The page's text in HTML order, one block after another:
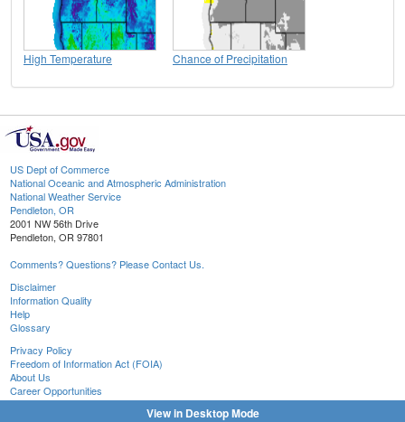
High Temperature Chance of Precipitation
US Dept of Commerce
National Oceanic and Atmospheric Administration
National Weather Service
Pendleton, OR
2001 NW 56th Drive
Pendleton, OR 97801
Comments? Questions? Please Contact Us.
Disclaimer
Information Quality
Help
Glossary
Privacy Policy
Freedom of Information Act (FOIA)
About Us
Career Opportunities
View in Desktop Mode